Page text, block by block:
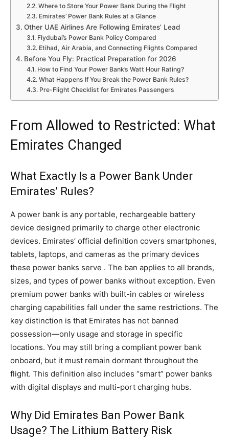
Where to Store Your Power Bank During the Flight
Emirates’ Power Bank Rules at a Glance
Other UAE Airlines Are Following Emirates’ Lead
Flydubai’s Power Bank Policy Compared
Etihad, Air Arabia, and Connecting Flights Compared
Before You Fly: Practical Preparation for 2026
How to Find Your Power Bank’s Watt Hour Rating?
What Happens If You Break the Power Bank Rules?
Pre-Flight Checklist for Emirates Passengers
From Allowed to Restricted: What
Emirates Changed
What Exactly Is a Power Bank Under
Emirates’ Rules?
A power bank is any portable, rechargeable battery
device designed primarily to charge other electronic
devices. Emirates’ official definition covers smartphones,
tablets, laptops, and cameras as the primary devices
these power banks serve . The ban applies to all brands,
sizes, and types of power banks without exception. Even
premium power banks with built-in cables or wireless
charging capabilities fall under the same restrictions. The
key distinction is that Emirates has not banned
possession—only usage and storage in specific
locations. You may still bring a compliant power bank
onboard, but it must remain dormant throughout the
flight. This definition also includes “smart” power banks
with digital displays and multi-port charging hubs.
Why Did Emirates Ban Power Bank
Usage? The Lithium Battery Risk